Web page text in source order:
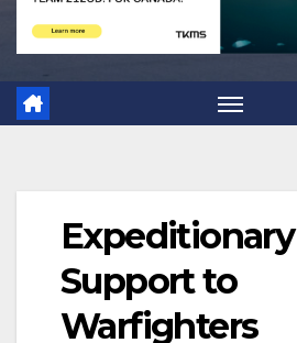
Expeditionary
Support to
Warfighters